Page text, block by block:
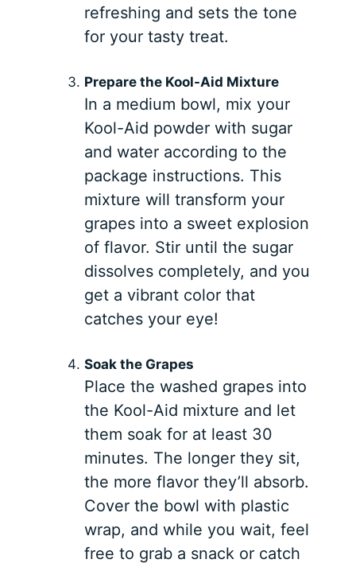
refreshing and sets the tone
for your tasty treat.
Prepare the Kool-Aid Mixture
In a medium bowl, mix your
Kool-Aid powder with sugar
and water according to the
package instructions. This
mixture will transform your
grapes into a sweet explosion
of flavor. Stir until the sugar
dissolves completely, and you
get a vibrant color that
catches your eye!
Soak the Grapes
Place the washed grapes into
the Kool-Aid mixture and let
them soak for at least 30
minutes. The longer they sit,
the more flavor they’ll absorb.
Cover the bowl with plastic
wrap, and while you wait, feel
free to grab a snack or catch